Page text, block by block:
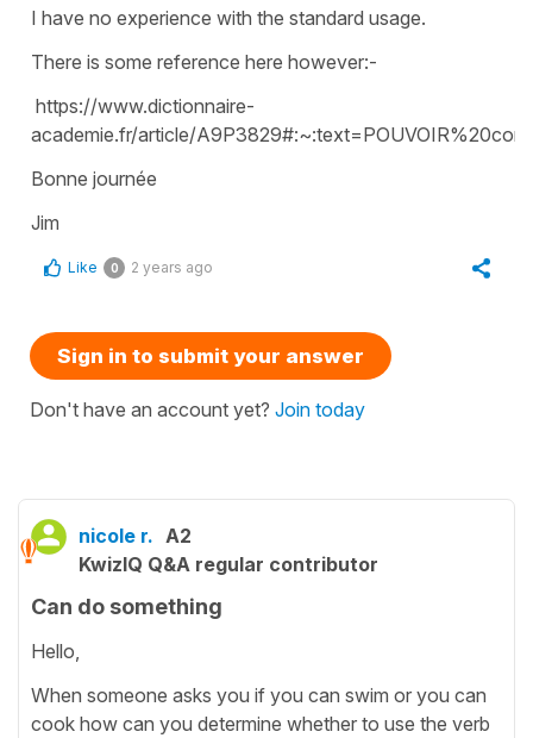
I have no experience with the standard usage.
There is some reference here however:-
https://www.dictionnaire-
academie.fr/article/
Bonne journée
Jim
Like 0 2 years ago
Sign in to submit your answer
Don't have an account yet? Join today
nicole r. A2
KwizIQ Q&A regular contributor
Can do something
Hello,
When someone asks you if you can swim or you can
cook how can you determine whether to use the verb